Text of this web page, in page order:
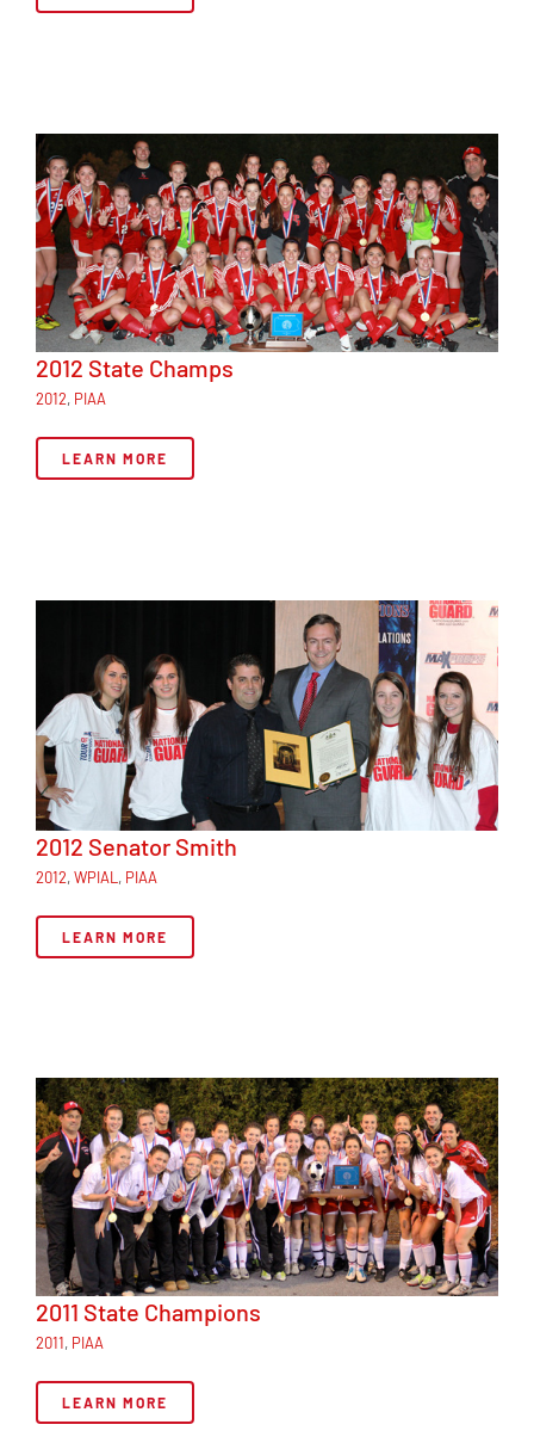
2012 State Champs
2012, PIAA
LEARN MORE
2012 Senator Smith
2012,WPIAL , PIAA
LEARN MORE
2011 State Champions
2011, PIAA
LEARN MORE